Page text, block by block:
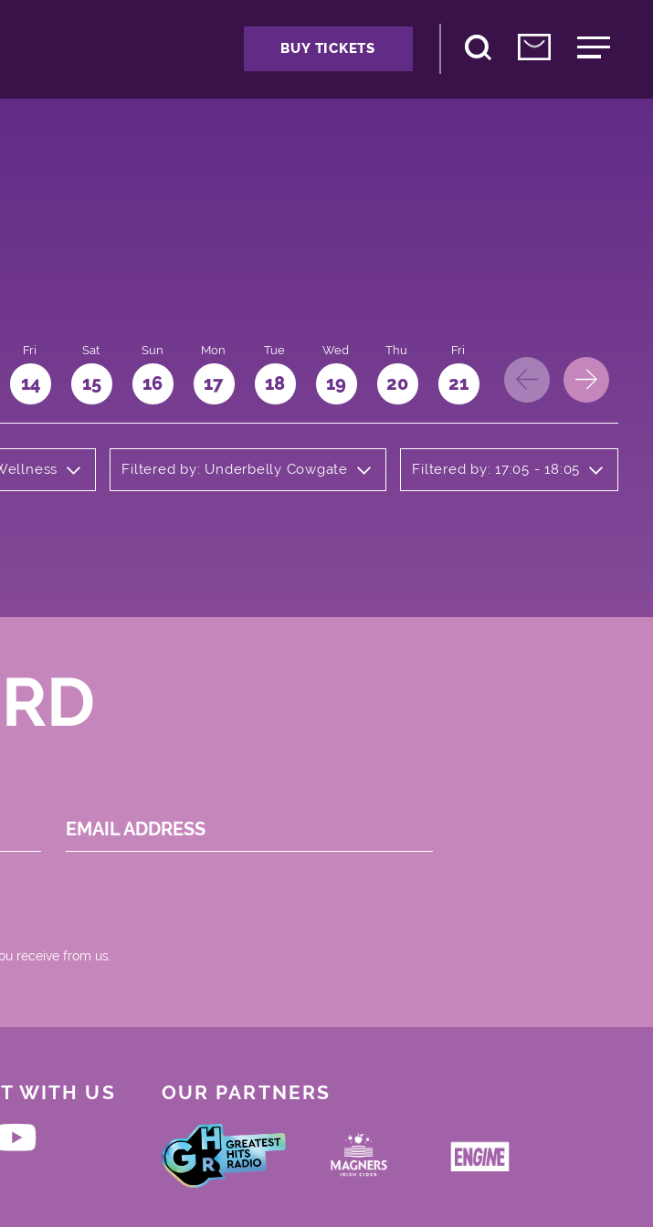
BUY TICKETS
Fri
14
Sat
15
Sun
16
Mon
17
Tue
18
Wed
19
Thu
20
Fri
21 22 23
Filtered by: Underbelly Cowgate Filtered by: 17:05 - 18:05
EMAIL ADDRESS
receive from us.
WITH US OUR PARTNERS